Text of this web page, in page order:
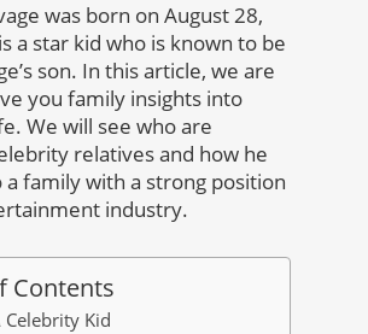
was born on August 28,
a star kid who is known to be
son. In this article, we are
you family insights into
We will see who are
relatives and how he
a family with a strong position
industry.
Contents
Celebrity Kid